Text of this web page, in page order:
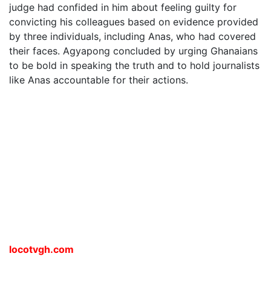
judge had confided in him about feeling guilty for
convicting his colleagues based on evidence provided
by three individuals, including Anas, who had covered
their faces. Agyapong concluded by urging Ghanaians
to be bold in speaking the truth and to hold journalists
like Anas accountable for their actions.
locotvgh.com